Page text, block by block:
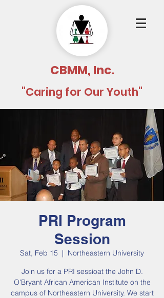
CBMM, Inc.
"Caring for Our Youth"
PRI Program
Session
Sat, Feb 15
  |
Northeastern University
Join us for a PRI sessioat the John D.
O'Bryant African American Institute on the
campus of Northeastern University. We start